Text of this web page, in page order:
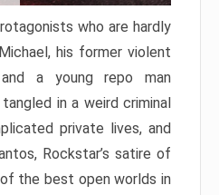
who are hardly
his former violent
a young repo man
in a weird criminal
private lives, and
Rockstar’s satire of
the best open worlds in